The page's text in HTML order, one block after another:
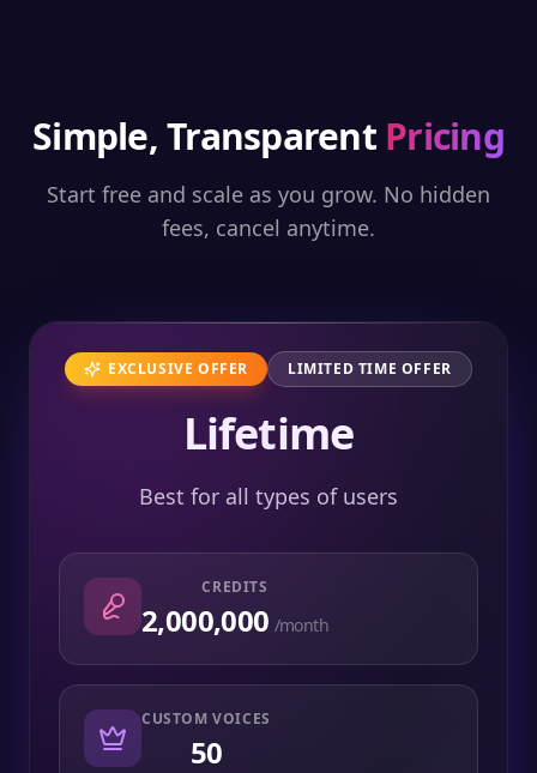
Simple, Transparent Pricing
Start free and scale as you grow. No hidden
fees, cancel anytime.
EXCLUSIVE OFFER LIMITED TIME OFFER
Lifetime
Best for all types of users
CREDITS
2,000,000 /month
CUSTOM VOICES
50